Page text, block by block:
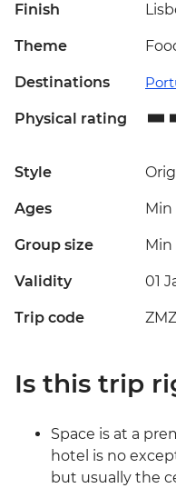
Finish
Theme
Destinations
Physical rating
Style
Ages Min
Group size Min
Validity 01
Trip code
Is this trip
Space is at a
hotel is no
but usually the